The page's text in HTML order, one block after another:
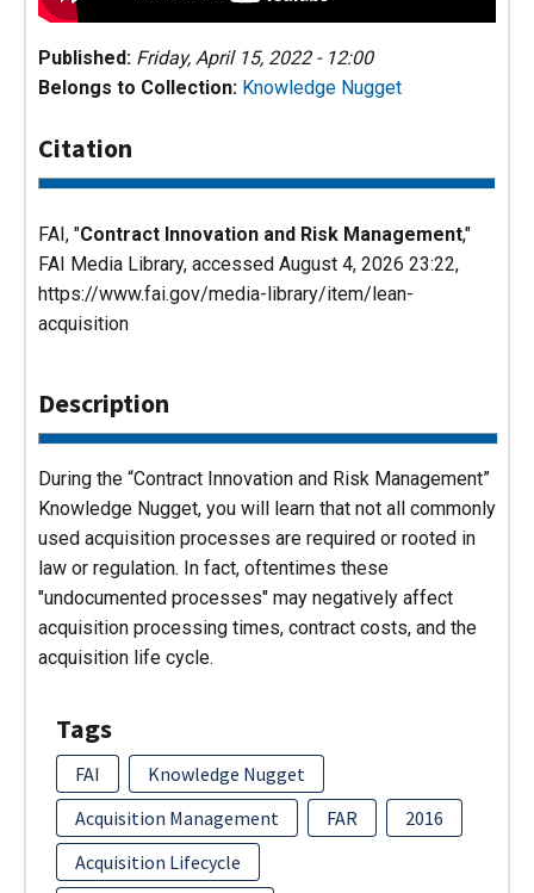
Published: Friday, April 15, 2022 - 12:00
Belongs to Collection: Knowledge Nugget
Citation
FAI, "Contract Innovation and Risk Management,"
FAI Media Library, accessed August 4, 2026 23:22,
https://www.fai.gov/media-library/item/lean-
acquisition
Description
During the “Contract Innovation and Risk Management”
Knowledge Nugget, you will learn that not all commonly
used acquisition processes are required or rooted in
law or regulation. In fact, oftentimes these
"undocumented processes" may negatively affect
acquisition processing times, contract costs, and the
acquisition life cycle.
Tags
FAI
Knowledge Nugget
Acquisition Management
FAR
2016
Acquisition Lifecycle